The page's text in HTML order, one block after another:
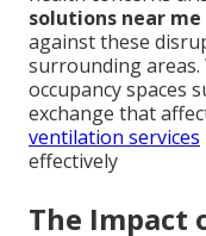
solutions near me
against these
surrounding
occupancy spaces
exchange that
ventilation services
effectively
The Impact